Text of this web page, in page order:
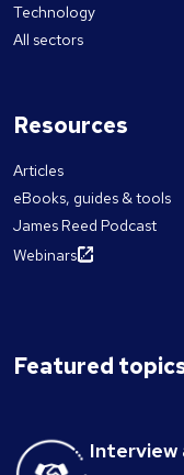
Technology
All sectors
Resources
Articles
eBooks, guides & tools
James Reed Podcast
Webinars
Featured
Interview